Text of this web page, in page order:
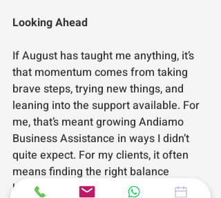
Looking Ahead
If August has taught me anything, it’s
that momentum comes from taking
brave steps, trying new things, and
leaning into the support available. For
me, that’s meant growing Andiamo
Business Assistance in ways I didn’t
quite expect. For my clients, it often
means finding the right balance
between their passion and the